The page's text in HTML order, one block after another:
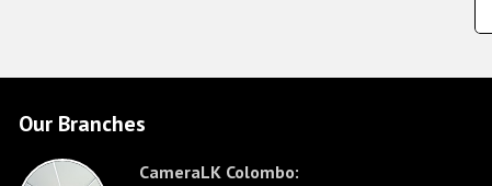
Our Branches
CameraLK Colombo: